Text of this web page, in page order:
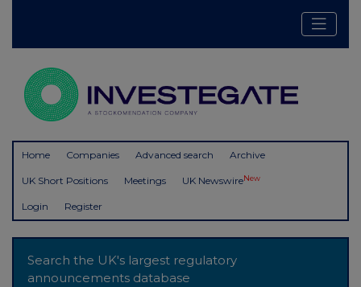
Home Companies Advanced search Archive
UK Short Positions Meetings UK NewswireNew
Login Register
Search the UK's largest regulatory
announcements database